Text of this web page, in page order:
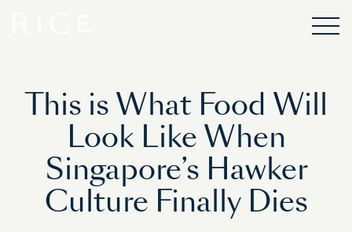
This is What Food Will
Look Like When
Singapore’s Hawker
Culture Finally Dies